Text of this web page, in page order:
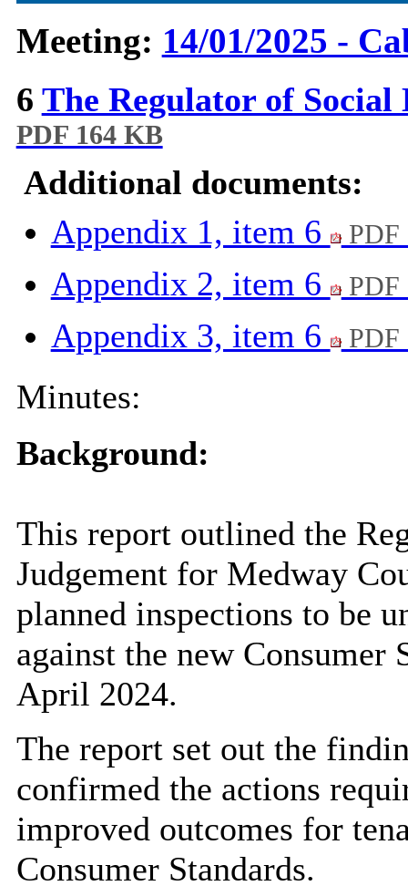
Meeting: 14/01/2025 -
6 The Regulator of
PDF 164 KB
Additional documents:
Appendix 1, item 6
PDF
Appendix 2, item 6 PDF
Appendix 3, item 6 PDF
Minutes:
Background:
This report outlined the
Judgement for Medway
planned inspections to be
against the new Consumer
April 2024.
The report set out the
confirmed the actions
improved outcomes for
Consumer Standards.